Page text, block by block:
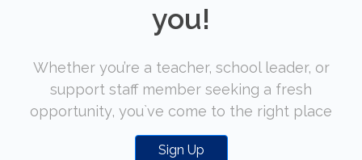
you!
Whether you’re a teacher, school leader, or
support staff member seeking a fresh
opportunity, you`ve come to the right place
Sign Up